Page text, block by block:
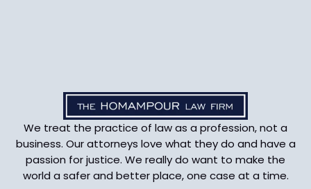
We treat the practice of law as a profession, not a
business. Our attorneys love what they do and have a
passion for justice. We really do want to make the
world a safer and better place, one case at a time.